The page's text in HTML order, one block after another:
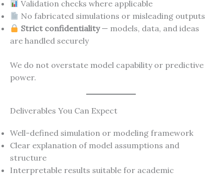
Validation checks where applicable
No fabricated simulations or misleading outputs
Strict confidentiality— models, data, and ideas
are handled securely
We do not overstate model capability or predictive
power.
Deliverables You Can Expect
Well-defined simulation or modeling framework
Clear explanation of model assumptions and
structure
Interpretable results suitable for academic